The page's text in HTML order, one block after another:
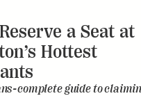
a Seat at
Hottest
complete guide to